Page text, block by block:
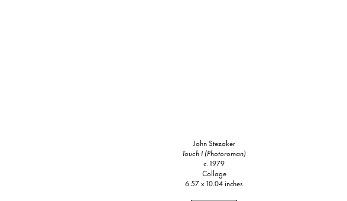
John Stezaker
Touch I (Photoroman)
c. 1979
Collage
6.57 x 10.04 inches